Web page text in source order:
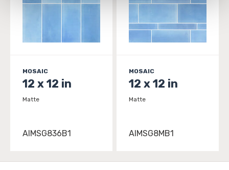
and Terms of Use. If you decline, your information won’t
be tracked when you visit this website.
MOSAIC
12 x 12 in
Matte
AIMSG836B1
MOSAIC
12 x 12 in
Matte
AIMSG8MB1